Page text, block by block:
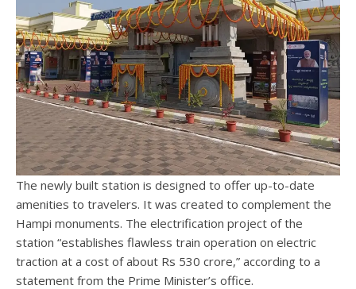
The newly built station is designed to offer up-to-date
amenities to travelers. It was created to complement the
Hampi monuments. The electrification project of the
station “establishes flawless train operation on electric
traction at a cost of about Rs 530 crore,” according to a
statement from the Prime Minister’s office.